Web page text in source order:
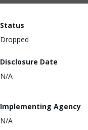
Status
Dropped
Disclosure Date
N/A
Implementing Agency
N/A